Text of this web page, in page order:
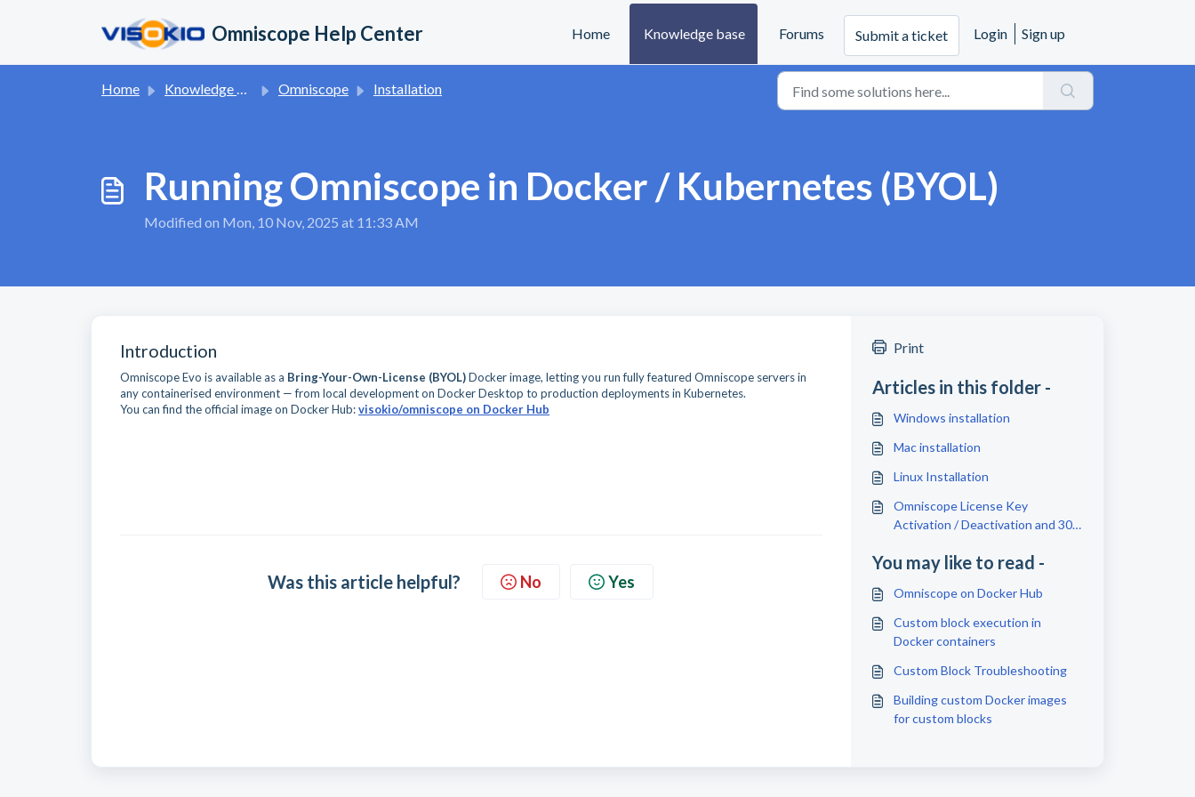
Omniscope Help Center Home Knowledge base Forums Submit a ticket Login Sign up
Home Knowledge base Omniscope Installation
Running Omniscope in Docker / Kubernetes (BYOL)
Modified on Mon, 10 Nov, 2025 at 11:33 AM
Introduction
Omniscope Evo is available as a Bring-Your-Own-License (BYOL)Docker image, letting you run fully featured Omniscope servers in
any containerised environment — from local development on Docker Desktop to production deployments in Kubernetes.
You can find the official image on Docker Hub:visokio/omniscope on Docker Hub
Was this article helpful? No Yes
Print
Articles in this folder -
Windows installation
Mac installation
Linux Installation
Omniscope License Key
Activation / Deactivation and 30
You may like to read -
Omniscope on Docker Hub
Custom block execution in
Docker containers
Custom Block Troubleshooting
Building custom Docker images
for custom blocks